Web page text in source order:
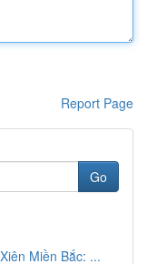
Report Page
Go
Miền Bắc: ...